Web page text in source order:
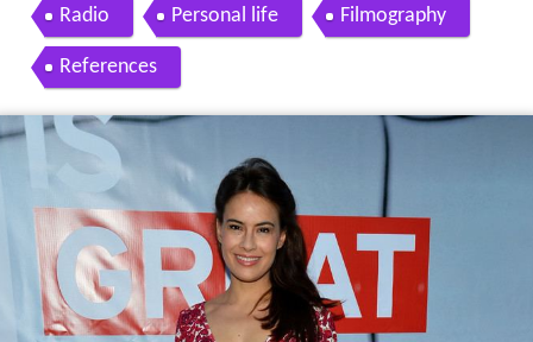
Radio Personal life Filmography
References